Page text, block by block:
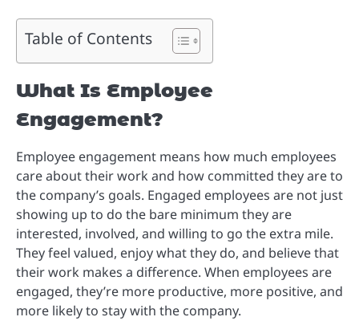
Table of Contents
What Is Employee
Engagement?
Employee engagement means how much employees
care about their work and how committed they are to
the company’s goals. Engaged employees are not just
showing up to do the bare minimum they are
interested, involved, and willing to go the extra mile.
They feel valued, enjoy what they do, and believe that
their work makes a difference. When employees are
engaged, they’re more productive, more positive, and
more likely to stay with the company.